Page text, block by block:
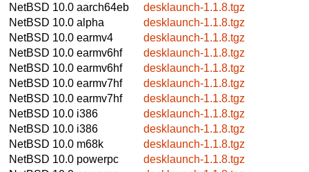
NetBSD 10.0 aarch64eb
desklaunch-1.1.8.tgz
NetBSD 10.0 alpha
desklaunch-1.1.8.tgz
NetBSD 10.0 earmv4
desklaunch-1.1.8.tgz
NetBSD 10.0 earmv6hf
desklaunch-1.1.8.tgz
NetBSD 10.0 earmv6hf
desklaunch-1.1.8.tgz
NetBSD 10.0 earmv7hf
desklaunch-1.1.8.tgz
NetBSD 10.0 earmv7hf
desklaunch-1.1.8.tgz
NetBSD 10.0 i386
desklaunch-1.1.8.tgz
NetBSD 10.0 i386
desklaunch-1.1.8.tgz
NetBSD 10.0 m68k
desklaunch-1.1.8.tgz
NetBSD 10.0 powerpc
desklaunch-1.1.8.tgz